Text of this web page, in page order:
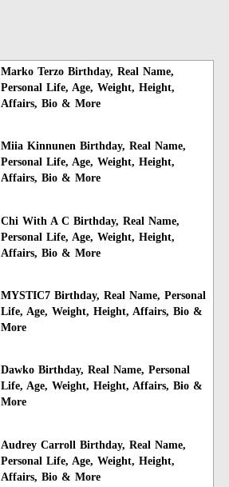
Marko Terzo Birthday, Real Name,
Personal Life, Age, Weight, Height,
Affairs, Bio & More
Miia Kinnunen Birthday, Real Name,
Personal Life, Age, Weight, Height,
Affairs, Bio & More
Chi With A C Birthday, Real Name,
Personal Life, Age, Weight, Height,
Affairs, Bio & More
MYSTIC7 Birthday, Real Name, Personal
Life, Age, Weight, Height, Affairs, Bio &
More
Dawko Birthday, Real Name, Personal
Life, Age, Weight, Height, Affairs, Bio &
More
Audrey Carroll Birthday, Real Name,
Personal Life, Age, Weight, Height,
Affairs, Bio & More